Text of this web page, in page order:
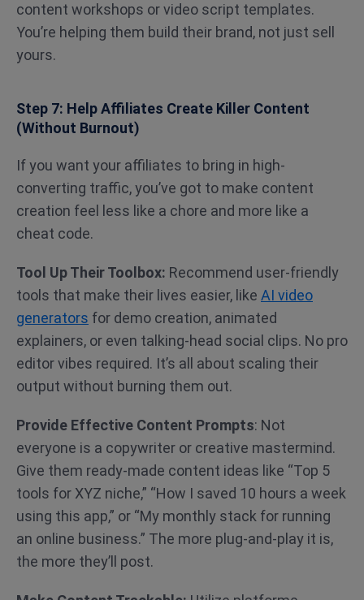
content workshops or video script templates.
You’re helping them build their brand, not just sell
yours.
Step 7: Help Affiliates Create Killer Content
(Without Burnout)
If you want your affiliates to bring in high-
converting traffic, you’ve got to make content
creation feel less like a chore and more like a
cheat code.
Tool Up Their Toolbox: Recommend user-friendly
tools that make their lives easier, like AI video
generators for demo creation, animated
explainers, or even talking-head social clips. No pro
editor vibes required. It’s all about scaling their
output without burning them out.
Provide Effective Content Prompts: Not
everyone is a copywriter or creative mastermind.
Give them ready-made content ideas like “Top 5
tools for XYZ niche,” “How I saved 10 hours a week
using this app,” or “My monthly stack for running
an online business.” The more plug-and-play it is,
the more they’ll post.